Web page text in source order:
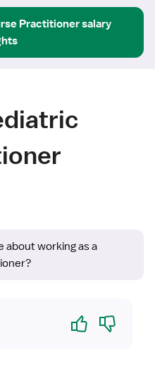
Practitionersalary
about working as a
Yes No